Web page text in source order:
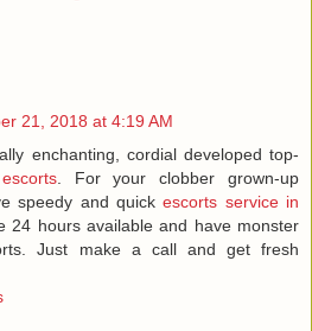
21, 2018 at 4:19 AM
enchanting, cordial developed top-
. For your clobber grown-up
speedy and quickescorts service in
24 hours available and have monster
Just make a call and get fresh